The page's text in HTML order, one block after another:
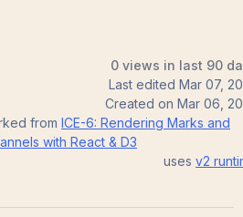
0 views in last 90
Last edited Mar 07,
Created on Mar 06,
from ICE-6: Rendering Marks and
with React & D3
uses v2